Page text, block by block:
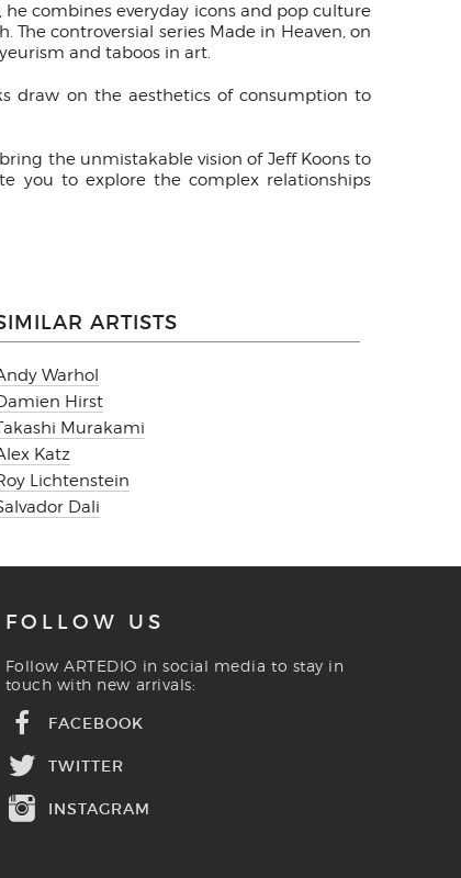
combines everyday icons and pop culture
controversial series Made in Heaven, on
and taboos in art.
draw on the aesthetics of consumption to
the unmistakable vision of Jeff Koons to
you to explore the complex relationships
ARTISTS
Warhol
Hirst
Murakami
Katz
Lichtenstein
Dali
FOLLOW US
Follow ARTEDIO in social media to stay in
touch with new arrivals:
FACEBOOK
TWITTER
INSTAGRAM